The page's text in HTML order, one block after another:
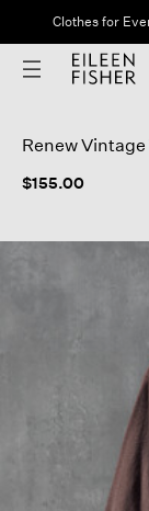
Clothes for
Renew
$155.00